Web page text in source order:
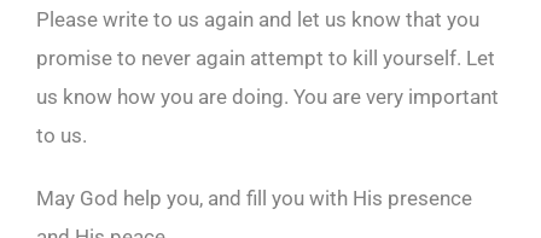
Please write to us again and let us know that you
promise to never again attempt to kill yourself. Let
us know how you are doing. You are very important
to us.
May God help you, and fill you with His presence